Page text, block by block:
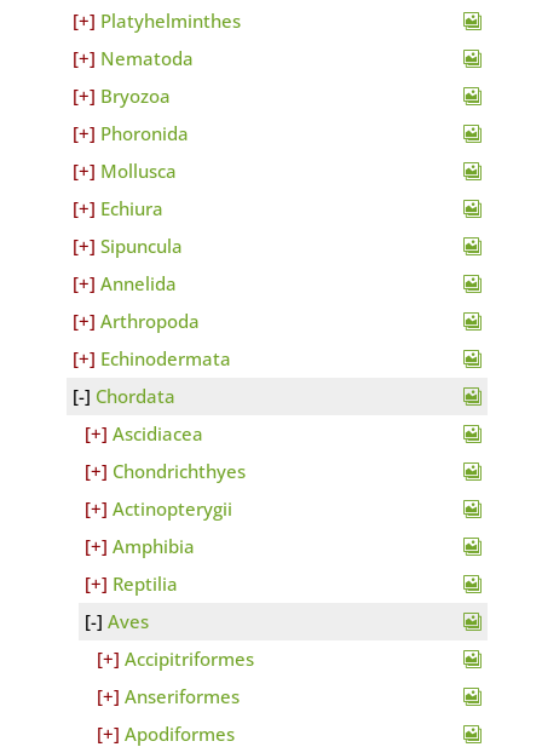
Platyhelminthes
Nematoda
Bryozoa
Phoronida
Mollusca
Echiura
Sipuncula
Annelida
Arthropoda
Echinodermata
Chordata
Ascidiacea
Chondrichthyes
Actinopterygii
Amphibia
Reptilia
Aves
Accipitriformes
Anseriformes
Apodiformes